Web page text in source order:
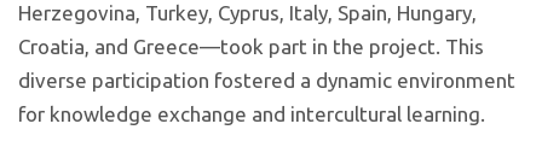
Herzegovina, Turkey, Cyprus, Italy, Spain, Hungary,
Croatia, and Greece—took part in the project. This
diverse participation fostered a dynamic environment
for knowledge exchange and intercultural learning.